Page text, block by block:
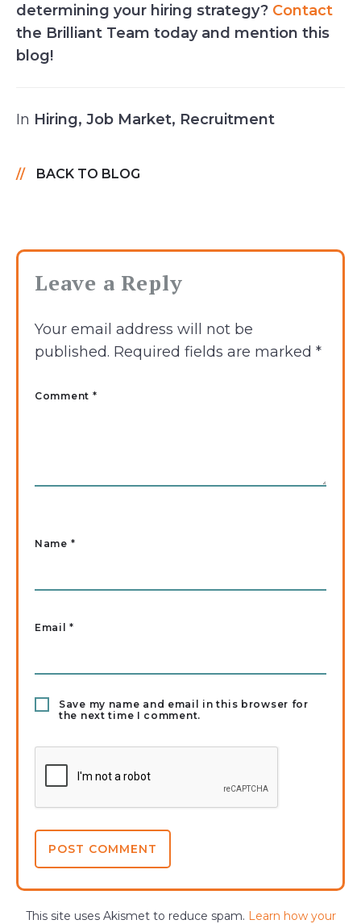
determining your hiring strategy? Contact
the Brilliant Team today and mention this
blog!
In Hiring, Job Market, Recruitment
BACK TO BLOG
Leave a Reply
Your email address will not be
published. Required fields are marked *
Comment *
Name *
Email*
Save my name and email in this browser for
the next time I comment.
This site uses Akismet to reduce spam. Learn how your